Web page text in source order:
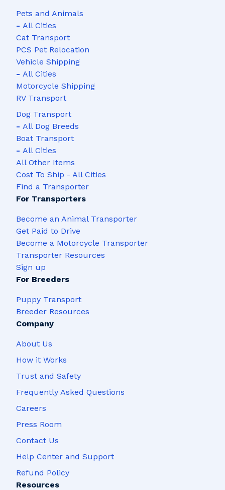
Pets and Animals
- All Cities
Cat Transport
PCS Pet Relocation
Vehicle Shipping
- All Cities
Motorcycle Shipping
RV Transport
Dog Transport
- All Dog Breeds
Boat Transport
- All Cities
All Other Items
Cost To Ship - All Cities
Find a Transporter
For Transporters
Become an Animal Transporter
Get Paid to Drive
Become a Motorcycle Transporter
Transporter Resources
Sign up
For Breeders
Puppy Transport
Breeder Resources
Company
About Us
How it Works
Trust and Safety
Frequently Asked Questions
Careers
Press Room
Contact Us
Help Center and Support
Refund Policy
Resources